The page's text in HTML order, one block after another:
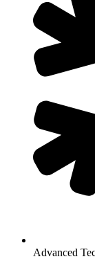
Advanced